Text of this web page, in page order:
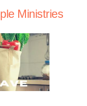
Ministries